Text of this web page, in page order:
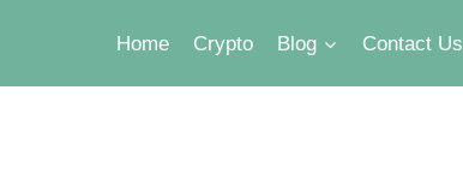
Home Crypto Blog Contact Us